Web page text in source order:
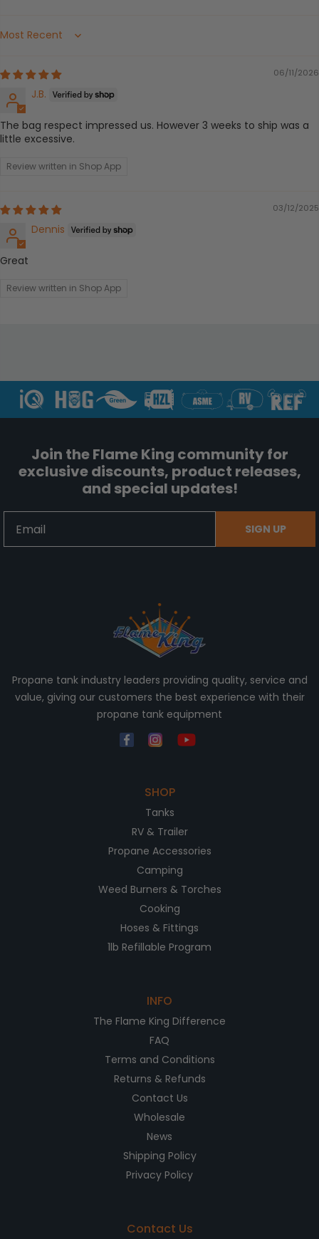
Sort by
06/11/2026
J.B.
The bag respect impressed us. However 3 weeks to ship was a
little excessive.
Review written in Shop App
03/12/2025
Dennis
Great
Review written in Shop App
Join the Flame King community for
exclusive discounts, product releases,
and special updates!
SIGN UP
Propane tank industry leaders providing quality, service and
value, giving our customers the best experience with their
propane tank equipment
SHOP
Tanks
RV & Trailer
Propane Accessories
Camping
Weed Burners & Torches
Cooking
Hoses & Fittings
1lb Refillable Program
INFO
The Flame King Difference
FAQ
Terms and Conditions
Returns & Refunds
Contact Us
Wholesale
News
Shipping Policy
Privacy Policy
Contact Us